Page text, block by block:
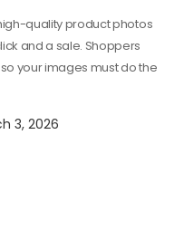
quality product photos
and a sale. Shoppers
your images must do the
3, 2026